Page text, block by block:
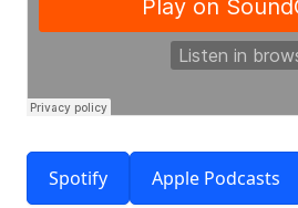
Spotify Apple Podcasts